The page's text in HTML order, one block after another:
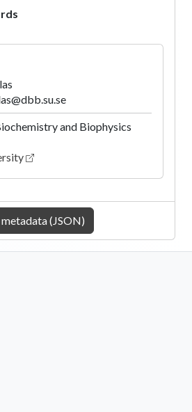
and Biophysics
(JSON)